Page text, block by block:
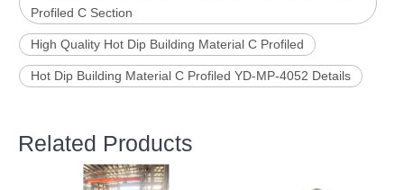
Profiled C Section
High Quality Hot Dip Building Material C Profiled
Hot Dip Building Material C Profiled YD-MP-4052 Details
Related Products